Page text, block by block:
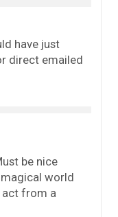
have just
direct emailed
be nice
world
act from a